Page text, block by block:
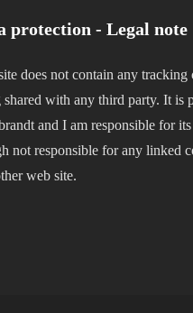
protection - Legal note
does not contain any tracking
shared with any third party. It is
and I am responsible for
not responsible for any linked
web site.